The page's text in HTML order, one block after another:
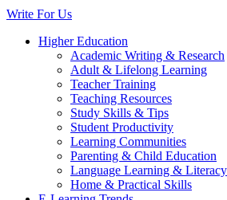
Write For Us
Higher Education
Academic Writing & Research
Adult & Lifelong Learning
Teacher Training
Teaching Resources
Study Skills & Tips
Student Productivity
Learning Communities
Parenting & Child Education
Language Learning & Literacy
Home & Practical Skills